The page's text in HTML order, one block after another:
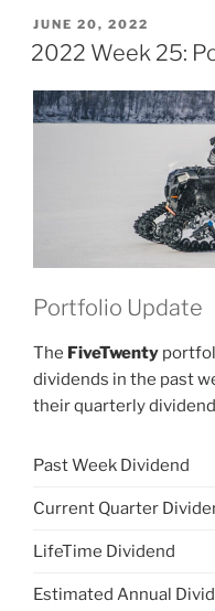
PII)”
POSTED
ON
JUNE 20, 2022
2022 Week 25:
Portfolio Update
The FiveTwenty
dividends in the past
their quarterly
Past Week Dividend
Current Quarter
LifeTime Dividend
Estimated Annual